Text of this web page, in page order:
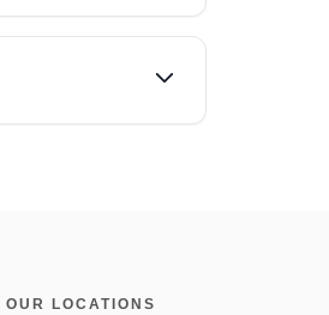
OUR LOCATIONS